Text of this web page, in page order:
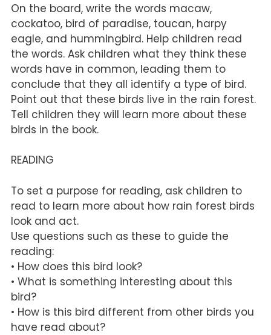
On the board, write the words macaw,
cockatoo, bird of paradise, toucan, harpy
eagle, and hummingbird. Help children read
the words. Ask children what they think these
words have in common, leading them to
conclude that they all identify a type of bird.
Point out that these birds live in the rain forest.
Tell children they will learn more about these
birds in the book.
READING
To set a purpose for reading, ask children to
read to learn more about how rain forest birds
look and act.
Use questions such as these to guide the
reading:
• How does this bird look?
• What is something interesting about this
bird?
• How is this bird different from other birds you
have read about?